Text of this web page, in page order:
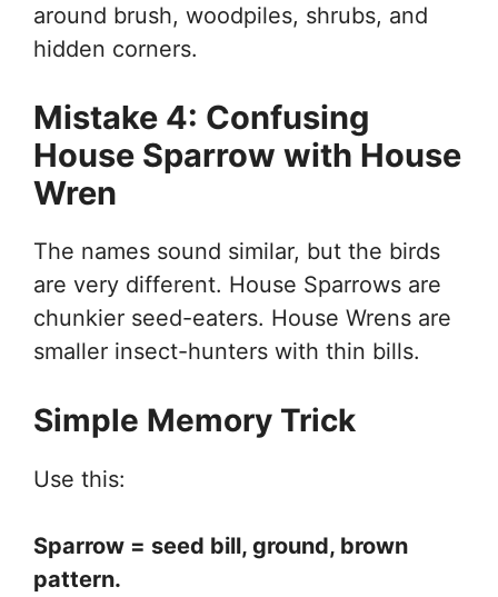
around brush, woodpiles, shrubs, and
hidden corners.
Mistake 4: Confusing
House Sparrow with House
Wren
The names sound similar, but the birds
are very different. House Sparrows are
chunkier seed-eaters. House Wrens are
smaller insect-hunters with thin bills.
Simple Memory Trick
Use this:
Sparrow = seed bill, ground, brown
pattern.